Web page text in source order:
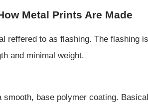
Metal Prints Are Made
reffered to as flashing. The flashing
and minimal weight.
base polymer coating.